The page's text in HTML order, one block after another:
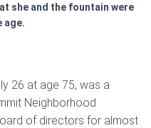
she and the fountain were
age.
26 at age 75, was a
Neighborhood
of directors for almost